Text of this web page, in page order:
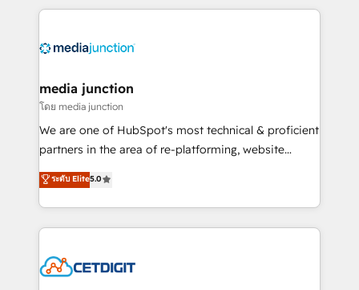
methodologies. As Latin America's largest HubSpot
offer unparalleled insights. Operating in five
Mexico, USA, and Portugal—we've executed over a
hundred successful operations. Our approach,
rooted in RevOps principles, integrates analysis,
training, planning, and qualification. Leveraging
inbound marketing tactics, we focus on
understanding, nurturing, and converting leads.
competitive market.
media junction
โดย media junction
We are one of HubSpot's most technical & proficient
partners in the area of re-platforming, website
design & development. We specialize in multi-hub
implementations for mid-market & enterprise
companies. We are woman-owned, powered by
coffee, and we ❤️ dogs. We produce award-winning
Impact Award 🏆2022 Technical Expertise Impact
ระดับ Elite5.0